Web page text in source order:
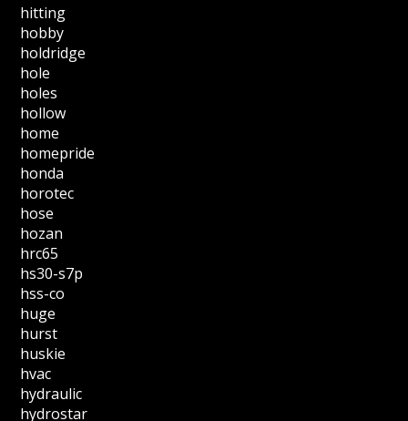
hitting
hobby
holdridge
hole
holes
hollow
home
homepride
honda
horotec
hose
hozan
hrc65
hs30-s7p
hss-co
huge
hurst
huskie
hvac
hydraulic
hydrostar